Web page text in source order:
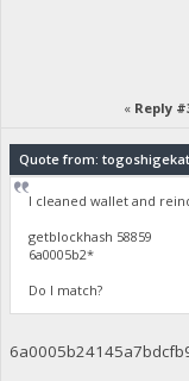
« Reply
Quote from:
I cleaned wallet and
getblockhash 58859
6a0005b2*
Do I match?